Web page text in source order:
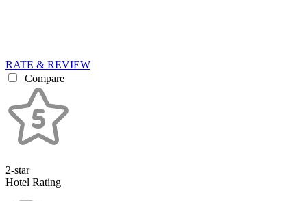
RATE & REVIEW
Compare
2-star
Hotel Rating